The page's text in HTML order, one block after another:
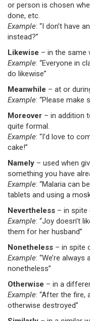
or person is chosen
done, etc.
Example: “I don’t have
instead?”
Likewise – in the same
Example: “Everyone in
do likewise”
Meanwhile – at or
Example: “Please make
Moreover – in addition
quite formal.
Example: “I’d love to
cake!”
Namely – used when
something you have
Example: “Malaria can
tablets and using a
Nevertheless – in spite
Example: “Joy doesn’t
them for her husband”
Nonetheless – in spite
Example: “We’re
nonetheless”
Otherwise – in a
Example: “After the fire,
otherwise destroyed”